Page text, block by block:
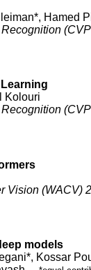
Hamed
Kolouri
Vision (WACV)
models
Kossar